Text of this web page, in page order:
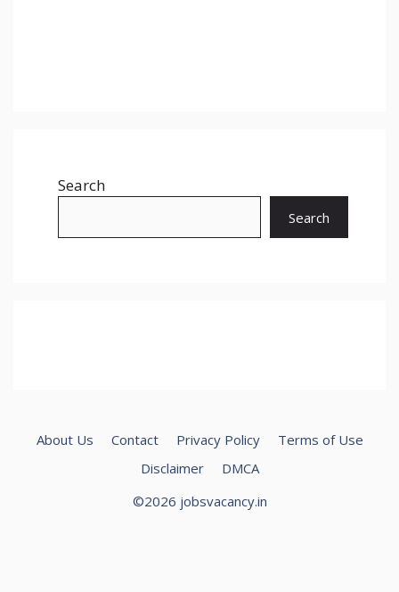
Search
Search
About Us Contact Privacy Policy
Terms of Use
Disclaimer
DMCA
©2026 jobsvacancy.in